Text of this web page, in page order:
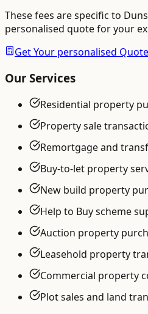
These fees are specific to
personalised quote for your
Get Your personalised Quote
Our Services
Residential property
Property sale
Remortgage and
Buy-to-let property
New build property
Help to Buy scheme
Auction property
Leasehold property
Commercial property
Plot sales and land